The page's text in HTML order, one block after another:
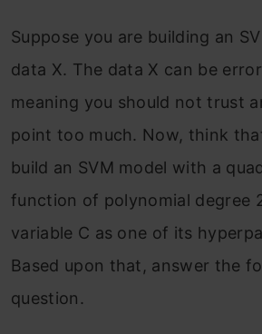
Suppose you are building an
data X. The data X can be
meaning you should not trust
point too much. Now, think
build an SVM model with a
function of polynomial degree
variable C as one of its
Based upon that, answer the
question.